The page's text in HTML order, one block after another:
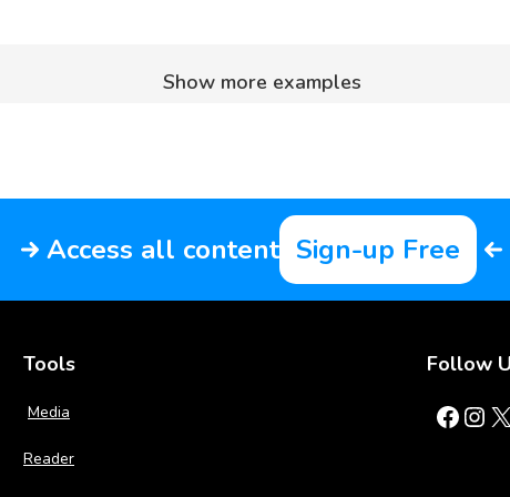
Show more examples
Access all content Sign-up Free
Tools
Media
Reader
Follow
Facebook Instagram X